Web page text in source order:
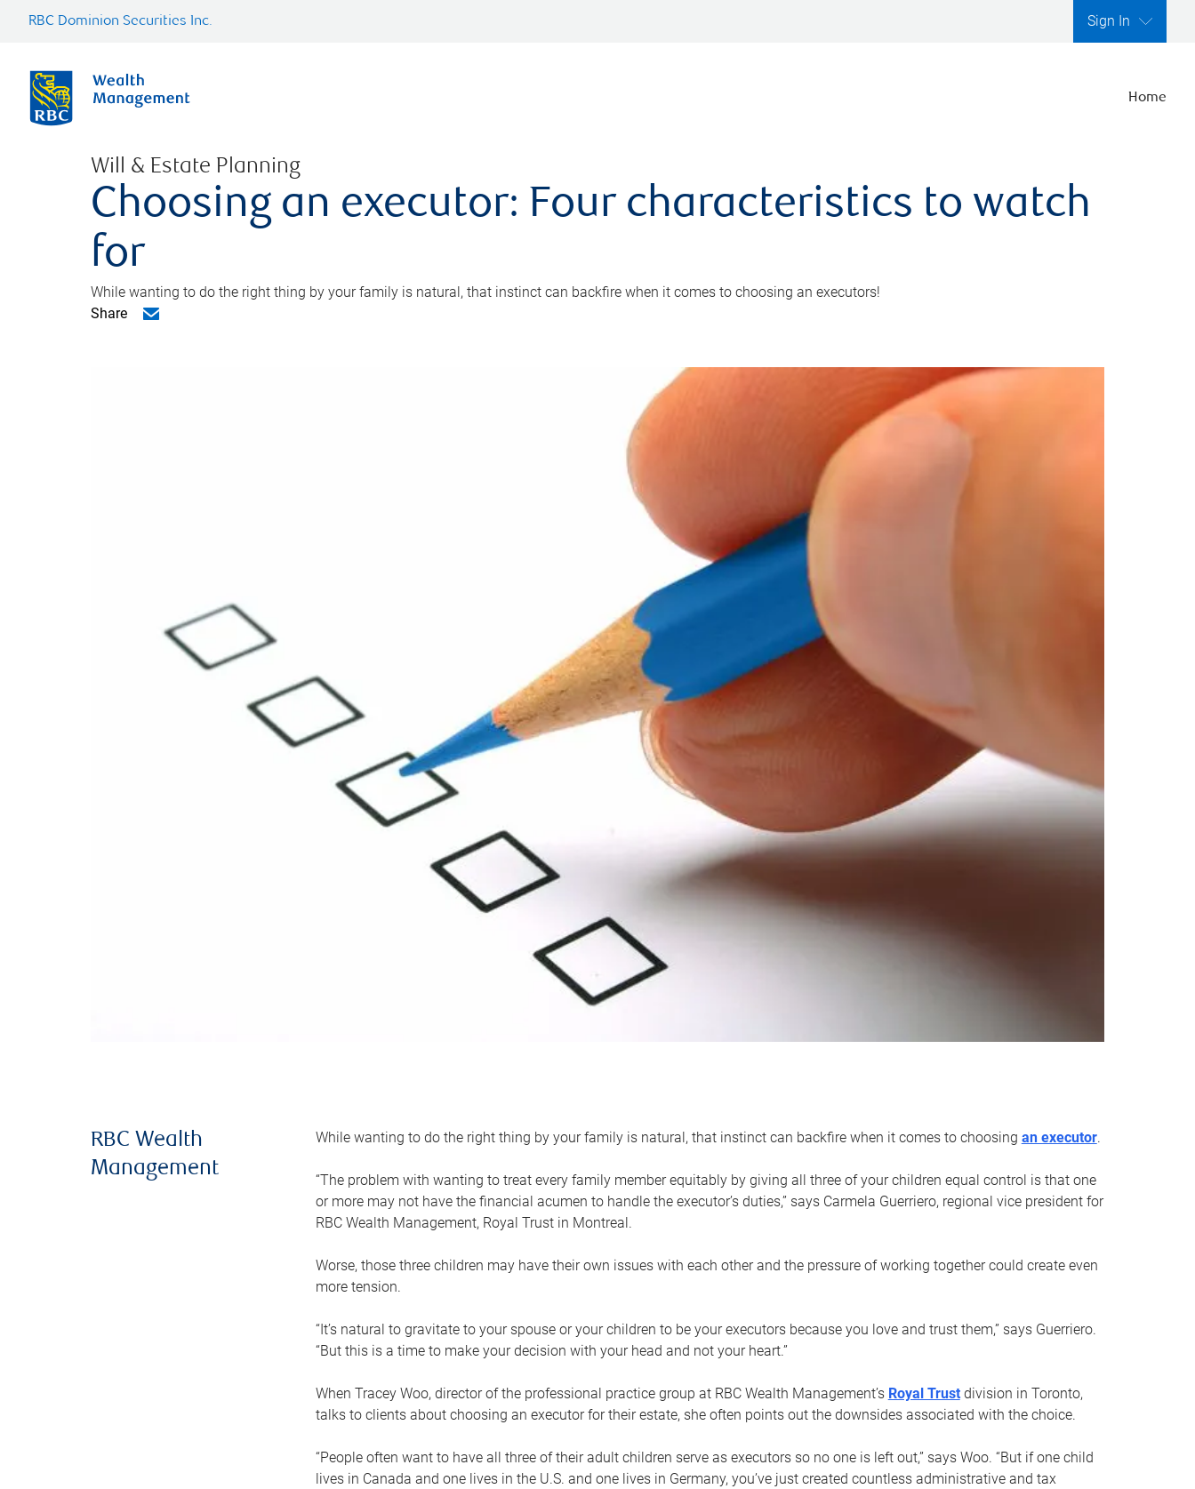
RBC Dominion Securities Inc. Sign In
Home
Will & Estate Planning
Choosing an executor: Four characteristics to watch
for
While wanting to do the right thing by your family is natural, that instinct can backfire when it comes to choosing an executors!
Share
RBC Wealth
Management
While wanting to do the right thing by your family is natural, that instinct can backfire when it comes to choosing an executor.
“The problem with wanting to treat every family member equitably by giving all three of your children equal control is that one
or more may not have the financial acumen to handle the executor’s duties,” says Carmela Guerriero, regional vice president for
RBC Wealth Management, Royal Trust in Montreal.
Worse, those three children may have their own issues with each other and the pressure of working together could create even
more tension.
“It’s natural to gravitate to your spouse or your children to be your executors because you love and trust them,” says Guerriero.
“But this is a time to make your decision with your head and not your heart.”
When Tracey Woo, director of the professional practice group at RBC Wealth Management’s Royal Trustdivision in Toronto,
talks to clients about choosing an executor for their estate, she often points out the downsides associated with the choice.
“People often want to have all three of their adult children serve as executors so no one is left out,” says Woo. “But if one child
lives in Canada and one lives in the U.S. and one lives in Germany, you’ve just created countless administrative and tax